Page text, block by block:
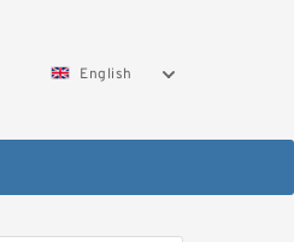
English